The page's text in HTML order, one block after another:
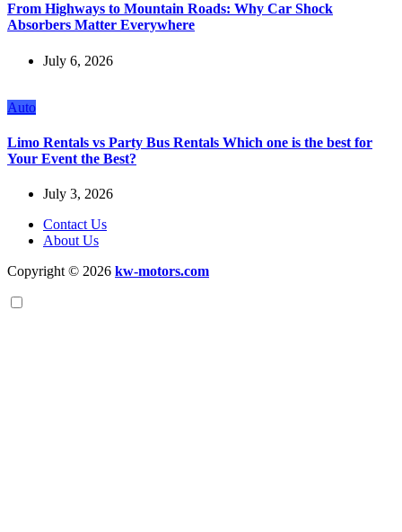
From Highways to Mountain Roads: Why Car Shock
Absorbers Matter Everywhere
July 6, 2026
Auto
Limo Rentals vs Party Bus Rentals Which one is the best for
Your Event the Best?
July 3, 2026
Contact Us
About Us
Copyright © 2026 kw-motors.com